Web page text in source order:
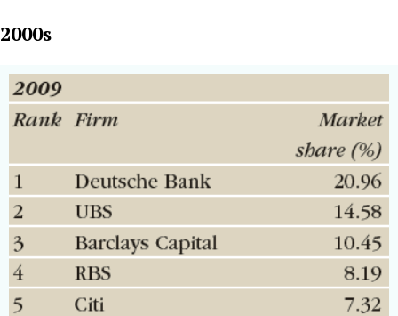
2000s